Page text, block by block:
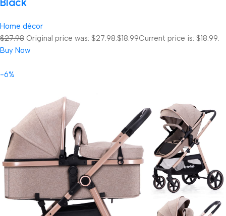
Home décor
$27.98 Original price was: $27.98.$18.99Current price is: $18.99.
Buy Now
-6%